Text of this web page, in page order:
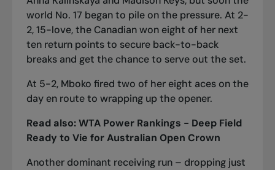
world No. 17 began to pile on the pressure. At 2-
2, 15-love, the Canadian won eight of her next
ten return points to secure back-to-back
breaks and get the chance to serve out the set.
At 5-2, Mboko fired two of her eight aces on the
day en route to wrapping up the opener.
Read also:WTA Power Rankings - Deep Field
Ready to Vie for Australian Open Crown
Another dominant receiving run – dropping just